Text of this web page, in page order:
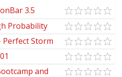
3.5
Probability
Perfect Storm
and